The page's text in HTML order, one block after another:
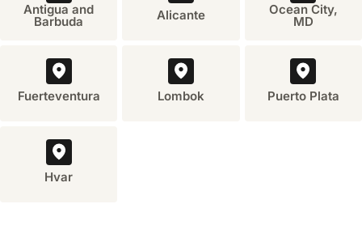
Antigua and
Barbuda Alicante Ocean City,
MD
Fuerteventura Lombok Puerto Plata
Hvar